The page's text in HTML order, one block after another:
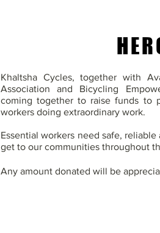
Khaltsha Cycles, together with
Association and Bicycling
coming together to raise funds to
workers doing extraordinary work.
Essential workers need safe,
get to our communities throughout
Any amount donated will be